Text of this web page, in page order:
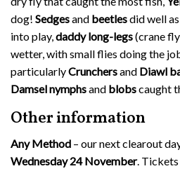
dog! Sedgesand beetlesdid well
into play, daddy long-legs(crane
wetter, with small flies doing the
particularlyCrunchersand Diawl
Damsel nymphsand blobscaught
Other information
Any Method – our next clearout
Wednesday 24 November.